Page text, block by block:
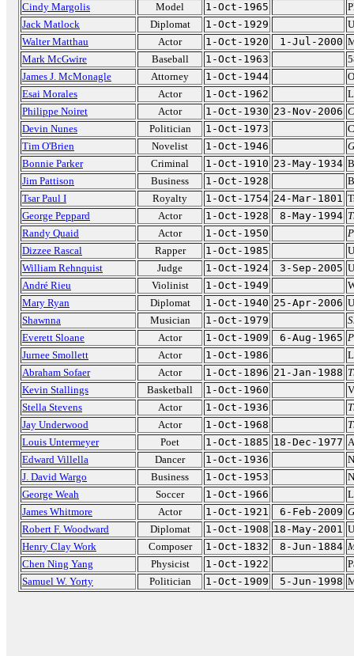
Cindy Margolis
Model 1-Oct-1965
Jack Matlock
Diplomat 1-Oct-1929
Walter Matthau
Actor 1-Oct-1920 1-Jul-2000
Mark McGwire
Baseball 1-Oct-1963
James J. McMonagle
Attorney 1-Oct-1944
Esai Morales
Actor 1-Oct-1962
Philippe Noiret
Actor 1-Oct-1930 23-Nov-2006
Devin Nunes
Politician 1-Oct-1973
Tim O'Brien
Novelist 1-Oct-1946
Bonnie Parker
Criminal 1-Oct-1910 23-May-1934
Jim Pattison
Business 1-Oct-1928
Tsar Paul I
Royalty 1-Oct-1754 24-Mar-1801
George Peppard
Actor 1-Oct-1928 8-May-1994
Randy Quaid
Actor 1-Oct-1950
Dizzee Rascal
Rapper 1-Oct-1985
William Rehnquist
Judge 1-Oct-1924 3-Sep-2005
André Rieu
Violinist 1-Oct-1949
Mary Ryan
Diplomat 1-Oct-1940 25-Apr-2006
Shawnna
Musician 1-Oct-1979
Everett Sloane
Actor 1-Oct-1909 6-Aug-1965
Jurnee Smollett
Actor 1-Oct-1986
Abraham Sofaer
Actor 1-Oct-1896 21-Jan-1988
Kevin Stallings
Basketball 1-Oct-1960
Stella Stevens
Actor 1-Oct-1936
Jay Underwood
Actor 1-Oct-1968
Louis Untermeyer
Poet 1-Oct-1885 18-Dec-1977
Edward Villella
Dancer 1-Oct-1936
J. David Wargo
Business 1-Oct-1953
George Weah
Soccer 1-Oct-1966
James Whitmore
Actor 1-Oct-1921 6-Feb-2009
Robert F. Woodward
Diplomat 1-Oct-1908 18-May-2001
Henry Clay Work
Composer 1-Oct-1832 8-Jun-1884
Chen Ning Yang
Physicist 1-Oct-1922
Samuel W. Yorty
Politician 1-Oct-1909 5-Jun-1998